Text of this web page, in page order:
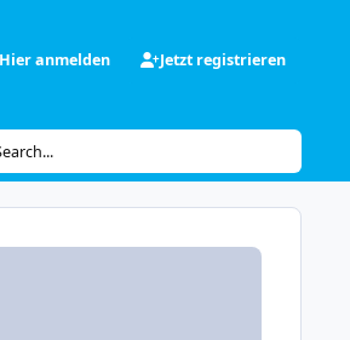
anmelden Jetzt registrieren